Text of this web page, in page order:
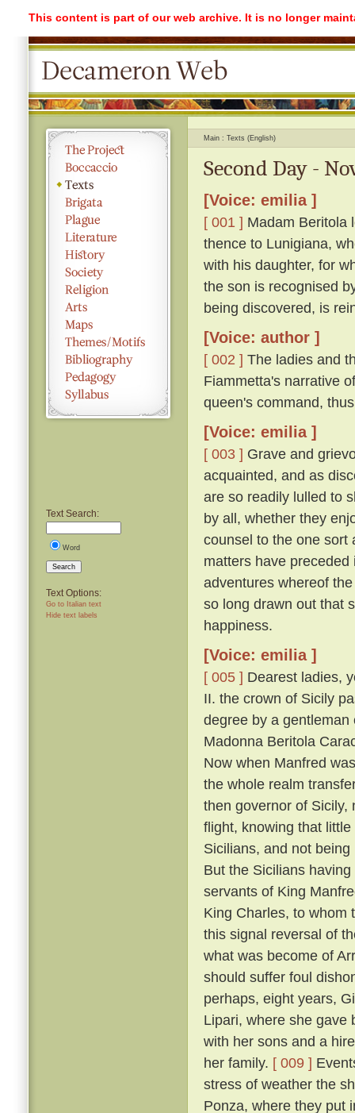
This content is part of our web archive. It is no longer
Text Search:
Word
Search
Text Options:
Go to Italian text
Hide text labels
Main Texts (English)
Second Day -
[Voice: emilia ]
[ 001 ] Madam Beritola
thence to Lunigiana,
with his daughter, for
the son is recognised
being discovered, is
[Voice: author ]
[ 002 ] The ladies and
Fiammetta's narrative
queen's command,
[Voice: emilia ]
[ 003 ] Grave and
acquainted, and as
are so readily lulled to
by all, whether they
counsel to the one
matters have
adventures whereof
so long drawn out that
happiness.
[Voice: emilia ]
[ 005 ] Dearest ladies,
II. the crown of Sicily
degree by a
Madonna Beritola
Now when Manfred
the whole realm
then governor of Sicily,
flight, knowing that
Sicilians, and not
But the Sicilians
servants of King
King Charles, to whom
this signal reversal of
what was become of
should suffer foul
perhaps, eight years,
Lipari, where she gave
with her sons and a
her family. [ 009 ]
stress of weather the
Ponza, where they put